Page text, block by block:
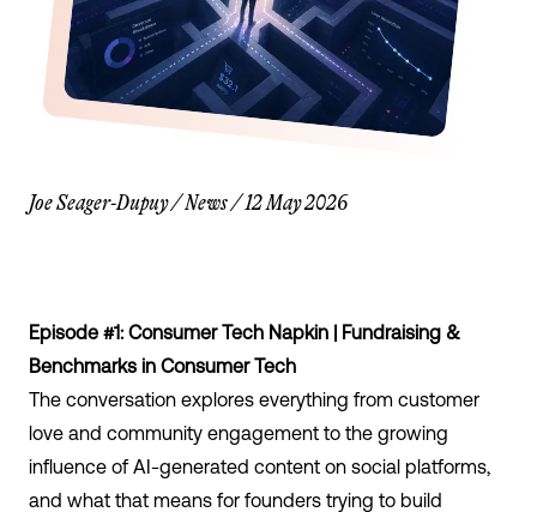
Joe Seager-Dupuy/News/12 May 2026
Episode #1: Consumer Tech Napkin | Fundraising &
Benchmarks in Consumer Tech
The conversation explores everything from customer
love and community engagement to the growing
influence of AI-generated content on social platforms,
and what that means for founders trying to build